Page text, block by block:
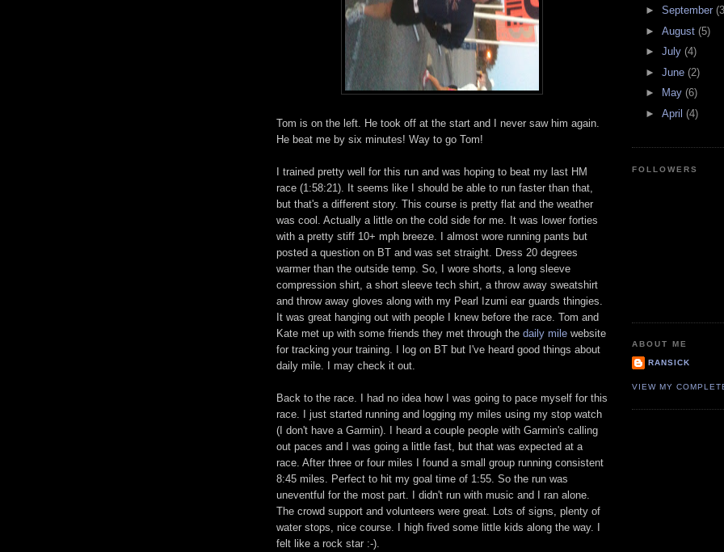
Tom is on the left. He took off at the start and I never saw him again.
He beat me by six minutes! Way to go Tom!
I trained pretty well for this run and was hoping to beat my last HM
race (1:58:21). It seems like I should be able to run faster than that,
but that's a different story. This course is pretty flat and the weather
was cool. Actually a little on the cold side for me. It was lower forties
with a pretty stiff 10+ mph breeze. I almost wore running pants but
posted a question on BT and was set straight. Dress 20 degrees
warmer than the outside temp. So, I wore shorts, a long sleeve
compression shirt, a short sleeve tech shirt, a throw away sweatshirt
and throw away gloves along with my Pearl Izumi ear guards thingies.
It was great hanging out with people I knew before the race. Tom and
Kate met up with some friends they met through the daily mile website
for tracking your training. I log on BT but I've heard good things about
daily mile. I may check it out.
Back to the race. I had no idea how I was going to pace myself for this
race. I just started running and logging my miles using my stop watch
(I don't have a Garmin). I heard a couple people with Garmin's calling
out paces and I was going a little fast, but that was expected at a
race. After three or four miles I found a small group running consistent
8:45 miles. Perfect to hit my goal time of 1:55. So the run was
uneventful for the most part. I didn't run with music and I ran alone.
The crowd support and volunteers were great. Lots of signs, plenty of
water stops, nice course. I high fived some little kids along the way. I
felt like a rock star :-).
► September
► August (5)
► July (4)
► June (2)
►
May (6)
► April (4)
FOLLOWERS
ABOUT ME
RANSICK
VIEW MY